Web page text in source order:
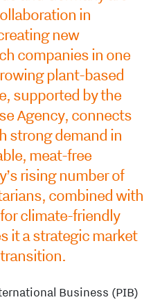
in
new
companies in one
plant-based
supported bythe
Agency, connects
strong demand in
meat-free
rising number of
combined with
climate-friendly
it a strategic market
Business (PIB)